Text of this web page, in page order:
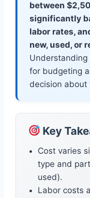
between
significantly
labor rates,
new, used, or
for budgeting
decision about
Key
Cost varies
type and
used).
Labor costs